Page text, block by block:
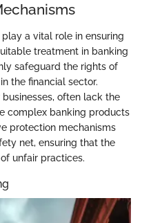
a vital role in ensuring
treatment in banking
safeguard the rights of
the financial sector.
often lack the
complex banking products
protection mechanisms
net, ensuring that the
unfair practices.